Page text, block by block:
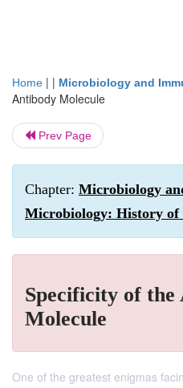
Home | | Microbiology and
Antibody Molecule
Prev Page
Chapter: Microbiology
Microbiology: History
Specificity of the
Molecule
One of the greatest enigmas